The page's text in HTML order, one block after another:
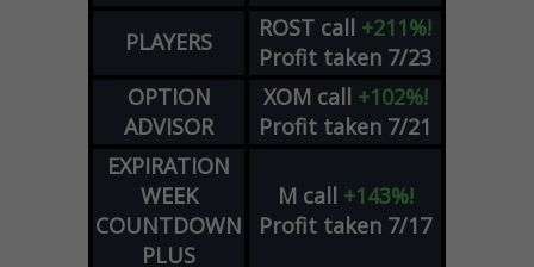
PLAYERS
ROST call +211%!
Profit taken 7/23
OPTION
ADVISOR
XOM call +102%!
Profit taken 7/21
EXPIRATION
WEEK
COUNTDOWN
PLUS
M call +143%!
Profit taken 7/17